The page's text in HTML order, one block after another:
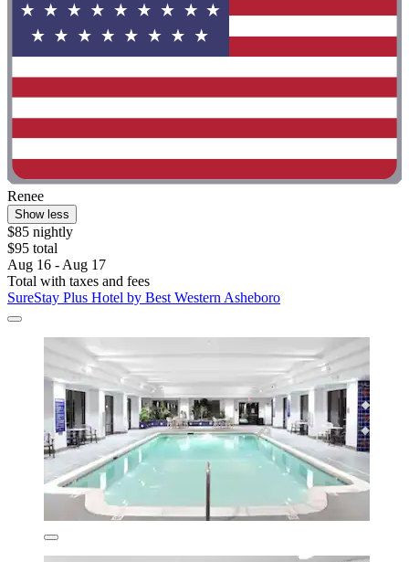
Renee
Show less
$85 nightly
$95 total
Aug 16 - Aug 17
Total with taxes and fees
SureStay Plus Hotel by Best Western Asheboro